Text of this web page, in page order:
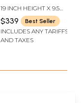
Avalokiteshvara
Brass Statue |
Handmade
Tibetan Buddhist
19 INCH HEIGHT X 9.5
INCH WIDTH X 4.8 INCH
DEPTH
$339 Best Seller
INCLUDES ANY TARIFFS
AND TAXES